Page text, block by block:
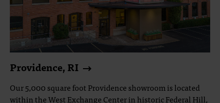
Providence, RI
Our 5,000 square foot Providence showroom is located
within the West Exchange Center in historic Federal Hill,